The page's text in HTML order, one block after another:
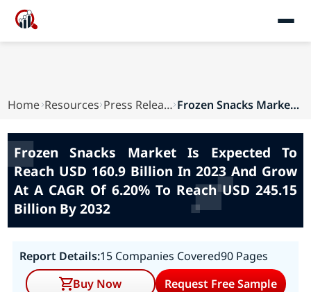
Home Resources Press Releases Frozen Snacks Market Is Expected To Reach USD 1...
Frozen Snacks Market Is Expected To
Reach USD 160.9 Billion In 2023 And Grow
At A CAGR Of 6.20% To Reach USD 245.15
Billion By 2032
Report Details:15 Companies Covered90 Pages
Buy Now
Request Free Sample